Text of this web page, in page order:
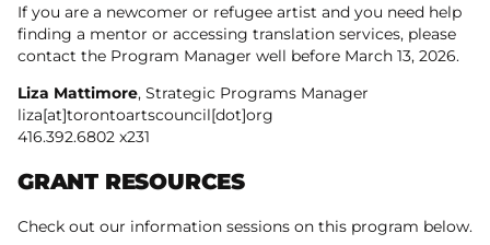
If you are a newcomer or refugee artist and you need help
finding a mentor or accessing translation services, please
contact the Program Manager well before March 13, 2026.
Liza Mattimore, Strategic Programs Manager
liza[at]torontoartscouncil[dot]org
416.392.6802 x231
GRANT RESOURCES
Check out our information sessions on this program below.